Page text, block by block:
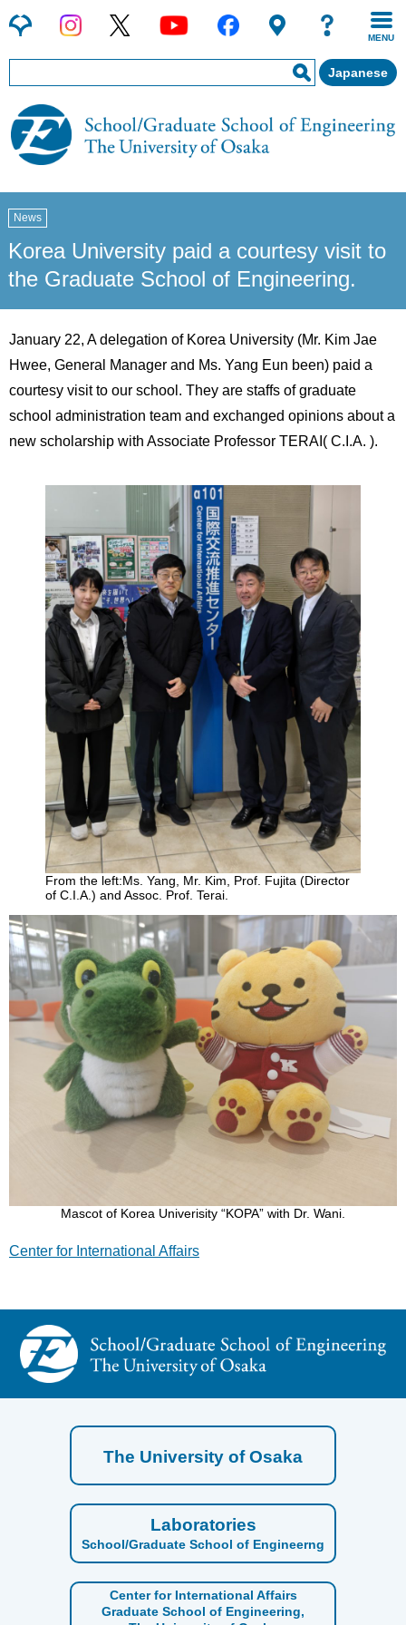
MENU
Japanese
News
Korea University paid a courtesy visit to
the Graduate School of Engineering.
January 22, A delegation of Korea University (Mr. Kim Jae
Hwee, General Manager and Ms. Yang Eun been) paid a
courtesy visit to our school. They are staffs of graduate
school administration team and exchanged opinions about a
new scholarship with Associate Professor TERAI( C.I.A. ).
From the left:Ms. Yang, Mr. Kim, Prof. Fujita (Director
of C.I.A.) and Assoc. Prof. Terai.
Mascot of Korea Univerisity “KOPA” with Dr. Wani.
Center for International Affairs
The University of Osaka
Laboratories
School/Graduate School of Engineerng
Center for International Affairs
Graduate School of Engineering,